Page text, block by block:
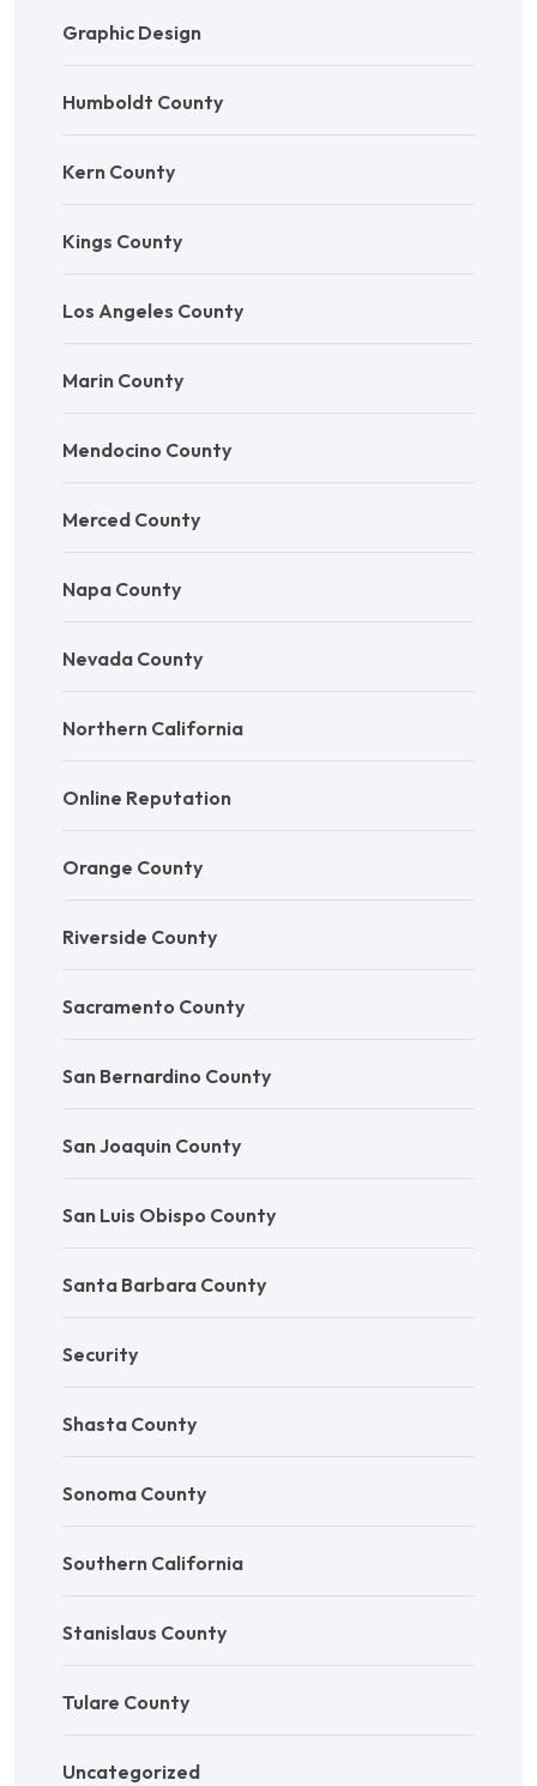
Graphic Design
Humboldt County
Kern County
Kings County
Los Angeles County
Marin County
Mendocino County
Merced County
Napa County
Nevada County
Northern California
Online Reputation
Orange County
Riverside County
Sacramento County
San Bernardino County
San Joaquin County
San Luis Obispo County
Santa Barbara County
Security
Shasta County
Sonoma County
Southern California
Stanislaus County
Tulare County
Uncategorized